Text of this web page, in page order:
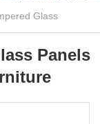
Panels